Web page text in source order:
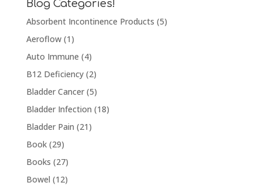
Blog Categories!
Absorbent Incontinence Products (5)
Aeroflow(1)
Auto Immune (4)
B12 Deficiency(2)
Bladder Cancer(5)
Bladder Infection (18)
Bladder Pain (21)
Book(29)
Books (27)
Bowel (12)